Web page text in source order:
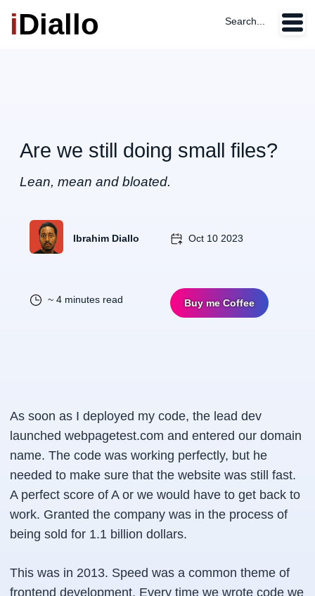
iDiallo Search...
Are we still doing small files?
Lean, mean and bloated.
Ibrahim Diallo Oct 10 2023
~ 4 minutes read Buy me Coffee
As soon as I deployed my code, the lead dev
launched webpagetest.com and entered our domain
name. The code was working perfectly, but he
needed to make sure that the website was still fast.
A perfect score of A or we would have to get back to
work. Granted the company was in the process of
being sold for 1.1 billion dollars.
This was in 2013. Speed was a common theme of
frontend development. Every time we wrote code we